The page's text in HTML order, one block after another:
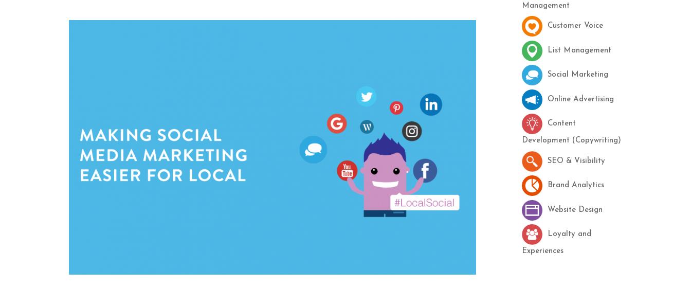
Management
Customer Voice
List Management
Social Marketing
Online Advertising
Content
Development (Copywriting)
SEO & Visibility
Brand Analytics
Website Design
Loyalty and
Experiences